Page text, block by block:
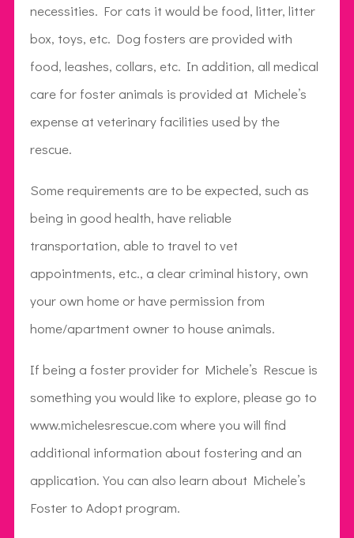
necessities. For cats it would be food, litter, litter
box, toys, etc. Dog fosters are provided with
food, leashes, collars, etc. In addition, all medical
care for foster animals is provided at Michele’s
expense at veterinary facilities used by the
rescue.
Some requirements are to be expected, such as
being in good health, have reliable
transportation, able to travel to vet
appointments, etc., a clear criminal history, own
your own home or have permission from
home/apartment owner to house animals.
If being a foster provider for Michele’s Rescue is
something you would like to explore, please go to
www.michelesrescue.com where you will find
additional information about fostering and an
application. You can also learn about Michele’s
Foster to Adopt program.